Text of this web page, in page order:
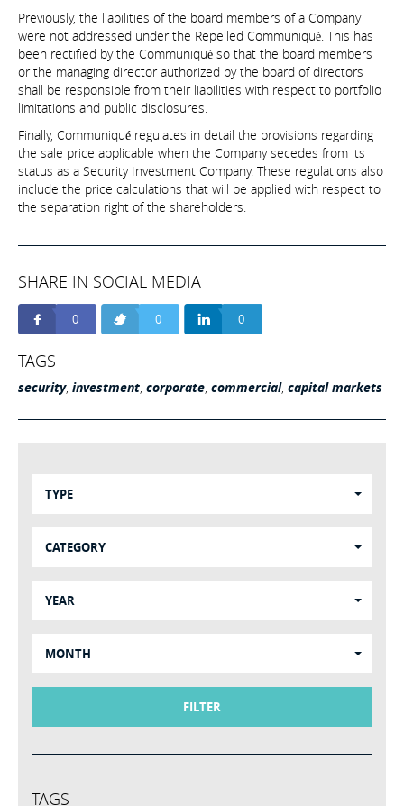
Previously, the liabilities of the board members of a Company
were not addressed under the Repelled Communiqué. This has
been rectified by the Communiqué so that the board members
or the managing director authorized by the board of directors
shall be responsible from their liabilities with respect to portfolio
limitations and public disclosures.
Finally, Communiqué regulates in detail the provisions regarding
the sale price applicable when the Company secedes from its
status as a Security Investment Company. These regulations also
include the price calculations that will be applied with respect to
the separation right of the shareholders.
SHARE IN SOCIAL MEDIA
0 0 0
TAGS
security, investment, corporate, commercial, capital markets
TYPE
CATEGORY
YEAR
MONTH
FILTER
TAGS